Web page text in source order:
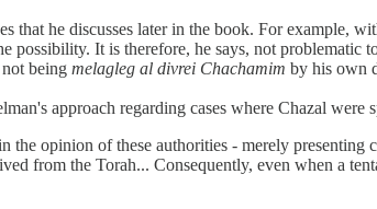
that he discusses later in the book. For example,
It is therefore, he says, not problematic
being melagleg al divrei Chachamim by his own
approach regarding cases where Chazal were
the opinion of these authorities - merely presenting
from the Torah... Consequently, even when a